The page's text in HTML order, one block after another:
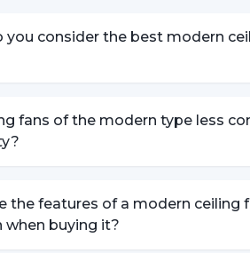
you consider the best modern
fans of the modern type less
the features of a modern ceiling
when buying it?